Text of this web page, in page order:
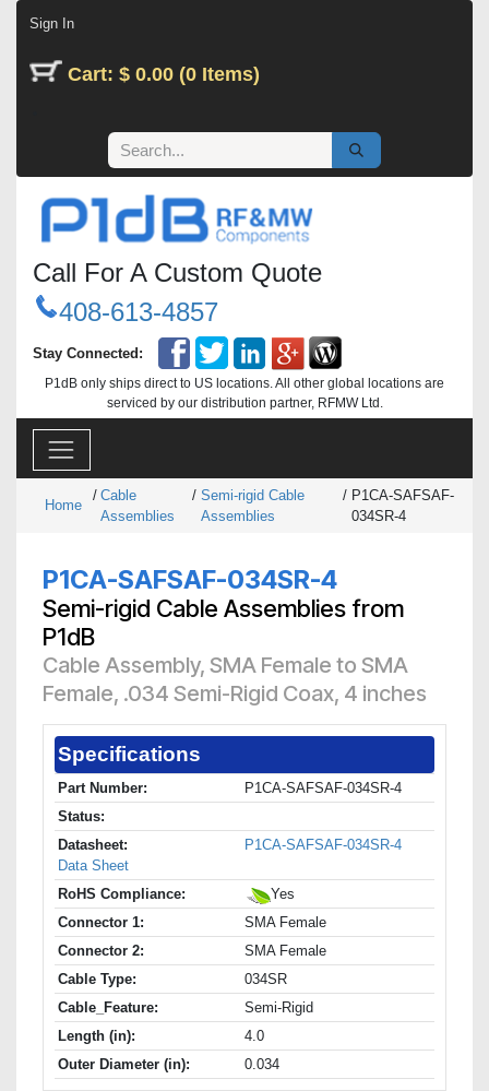
Sign In
Cart: $ 0.00 (0 Items)
Call For A Custom Quote
408-613-4857
Stay Connected:
P1dB only ships direct to US locations. All other global locations are
serviced by our distribution partner, RFMW Ltd.
Home
/ Cable
Assemblies
/ Semi-rigid Cable
Assemblies
/ P1CA-SAFSAF-
034SR-4
P1CA-SAFSAF-034SR-4
Semi-rigid Cable Assemblies from
P1dB
Cable Assembly, SMA Female to SMA
Female, .034 Semi-Rigid Coax, 4 inches
Specifications
Part Number:
P1CA-SAFSAF-034SR-4
Status:
Datasheet:
P1CA-SAFSAF-034SR-4
Data Sheet
RoHS Compliance:
Yes
Connector 1:
SMA Female
Connector 2:
SMA Female
Cable Type:
034SR
Cable_Feature:
Semi-Rigid
Length (in):
4.0
Outer Diameter (in):
0.034